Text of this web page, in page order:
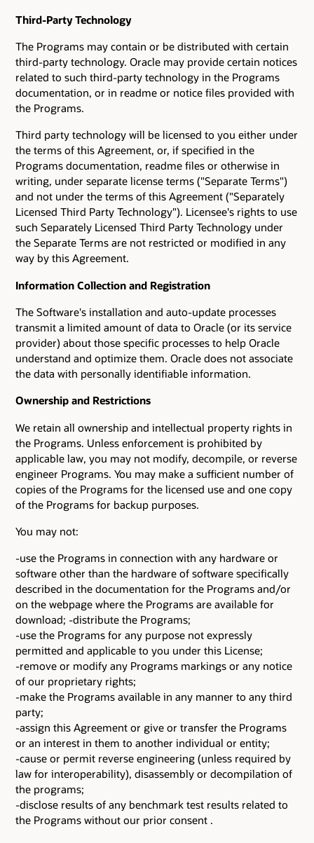
Third-Party Technology
The Programs may contain or be distributed with certain
third-party technology. Oracle may provide certain notices
related to such third-party technology in the Programs
documentation, or in readme or notice files provided with
the Programs.
Third party technology will be licensed to you either under
the terms of this Agreement, or, if specified in the
Programs documentation, readme files or otherwise in
writing, under separate license terms ("Separate Terms")
and not under the terms of this Agreement ("Separately
Licensed Third Party Technology"). Licensee's rights to use
such Separately Licensed Third Party Technology under
the Separate Terms are not restricted or modified in any
way by this Agreement.
Information Collection and Registration
The Software's installation and auto-update processes
transmit a limited amount of data to Oracle (or its service
provider) about those specific processes to help Oracle
understand and optimize them. Oracle does not associate
the data with personally identifiable information.
Ownership and Restrictions
We retain all ownership and intellectual property rights in
the Programs. Unless enforcement is prohibited by
applicable law, you may not modify, decompile, or reverse
engineer Programs. You may make a sufficient number of
copies of the Programs for the licensed use and one copy
of the Programs for backup purposes.
You may not:
-use the Programs in connection with any hardware or
software other than the hardware of software specifically
described in the documentation for the Programs and/or
on the webpage where the Programs are available for
download; -distribute the Programs;
-use the Programs for any purpose not expressly
permitted and applicable to you under this License;
-remove or modify any Programs markings or any notice
of our proprietary rights;
-make the Programs available in any manner to any third
party;
-assign this Agreement or give or transfer the Programs
or an interest in them to another individual or entity;
-cause or permit reverse engineering (unless required by
law for interoperability), disassembly or decompilation of
the programs;
-disclose results of any benchmark test results related to
the Programs without our prior consent .